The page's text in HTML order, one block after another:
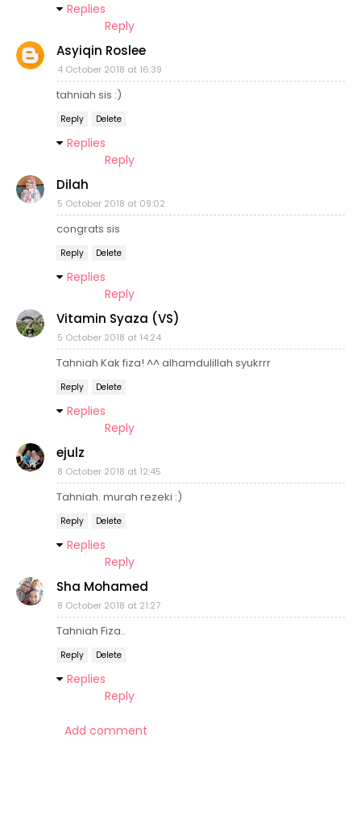
Replies
Reply
Asyiqin Roslee
4 October 2018 at 16:39
tahniah sis :)
Reply Delete
Replies
Reply
Dilah
5 October 2018 at 09:02
congrats sis
Reply Delete
Replies
Reply
Vitamin Syaza (VS)
5 October 2018 at 14:24
Tahniah Kak fiza! ^^ alhamdulillah syukrrr
Reply Delete
Replies
Reply
ejulz
8 October 2018 at 12:45
Tahniah. murah rezeki :)
Reply Delete
Replies
Reply
Sha Mohamed
8 October 2018 at 21:27
Tahniah Fiza..
Reply Delete
Replies
Reply
Add comment